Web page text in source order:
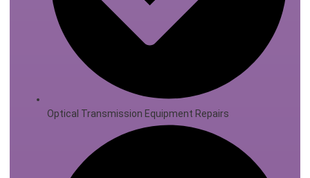
Optical Transmission Equipment Repairs